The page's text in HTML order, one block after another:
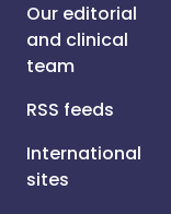
Our editorial
and clinical
team
RSS feeds
International
sites